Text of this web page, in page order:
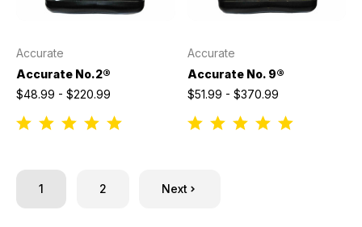
Accurate
Accurate No.2®
$48.99 - $220.99
Accurate
Accurate No. 9®
$51.99 - $370.99
1 2 Next